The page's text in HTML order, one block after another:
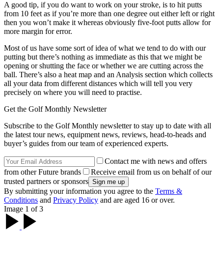
A good tip, if you do want to work on your stroke, is to hit putts
from 10 feet as if you’re more than one degree out either left or right
then you won’t make it whereas obviously five-foot putts allow for
more margin for error.
Most of us have some sort of idea of what we tend to do with our
putting but there’s nothing as immediate as this that we might be
opening or shutting the face or whether we are cutting across the
ball. There’s also a heat map and an Analysis section which collects
all your data from different distances which will tell you very
precisely on where you will need to practise.
Get the Golf Monthly Newsletter
Subscribe to the Golf Monthly newsletter to stay up to date with all
the latest tour news, equipment news, reviews, head-to-heads and
buyer’s guides from our team of experienced experts.
Contact me with news and offers
from other Future brands
Receive email from us on behalf of our
trusted partners or sponsors
By submitting your information you agree to the Terms &
Conditions and Privacy Policy and are aged 16 or over.
Image 1 of 3